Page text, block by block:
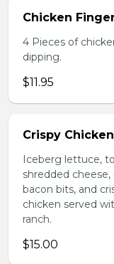
Chicken
4 Pieces of
dipping.
$11.95
Crispy
Iceberg lettuce,
shredded
bacon bits, and
chicken served
ranch.
$15.00